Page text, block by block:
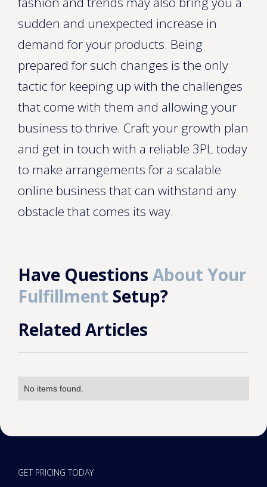
sudden and unexpected increase in
demand for your products. Being
prepared for such changes is the only
tactic for keeping up with the challenges
that come with them and allowing your
business to thrive. Craft your growth plan
and get in touch with a reliable 3PL today
to make arrangements for a scalable
online business that can withstand any
obstacle that comes its way.
Have Questions About Your
Fulfillment Setup?
Related Articles
No items found.
GET PRICING TODAY